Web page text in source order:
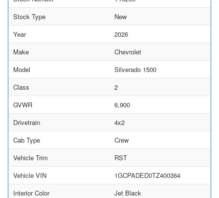
Stock Type
New
Year
2026
Make
Chevrolet
Model
Silverado 1500
Class
2
GVWR
6,900
Drivetrain
4x2
Cab Type
Crew
Vehicle Trim
RST
Vehicle VIN
1GCPADED0TZ400364
Interior Color
Jet Black